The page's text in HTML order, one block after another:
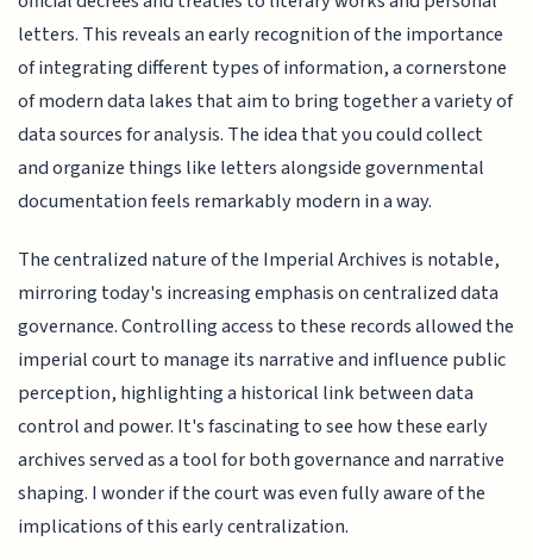
letters. This reveals an early recognition of the importance
of integrating different types of information, a cornerstone
of modern data lakes that aim to bring together a variety of
data sources for analysis. The idea that you could collect
and organize things like letters alongside governmental
documentation feels remarkably modern in a way.
The centralized nature of the Imperial Archives is notable,
mirroring today's increasing emphasis on centralized data
governance. Controlling access to these records allowed the
imperial court to manage its narrative and influence public
perception, highlighting a historical link between data
control and power. It's fascinating to see how these early
archives served as a tool for both governance and narrative
shaping. I wonder if the court was even fully aware of the
implications of this early centralization.